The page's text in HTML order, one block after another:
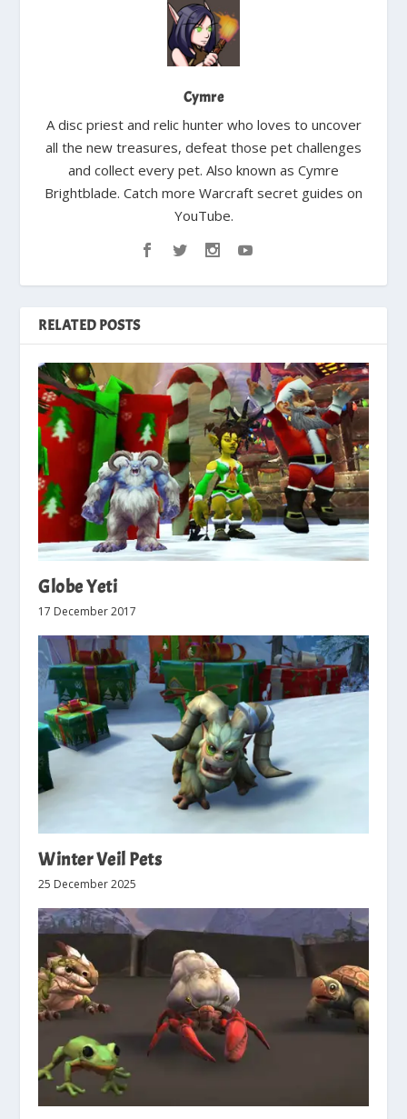
Cymre
A disc priest and relic hunter who loves to uncover
all the new treasures, defeat those pet challenges
and collect every pet. Also known as Cymre
Brightblade. Catch more Warcraft secret guides on
YouTube.
RELATED POSTS
Globe Yeti
17 December 2017
Winter Veil Pets
25 December 2025